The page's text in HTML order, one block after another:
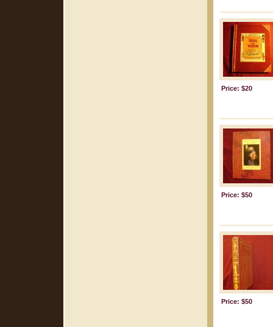
Price: $20
Price: $50
Price: $50